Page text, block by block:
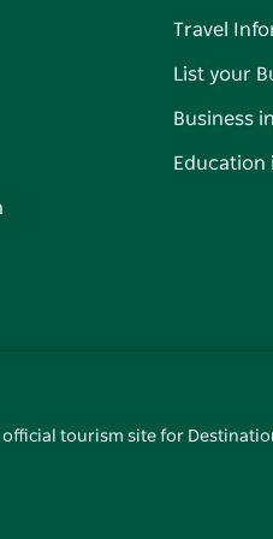
Travel
List your
Business
Education
official tourism site for